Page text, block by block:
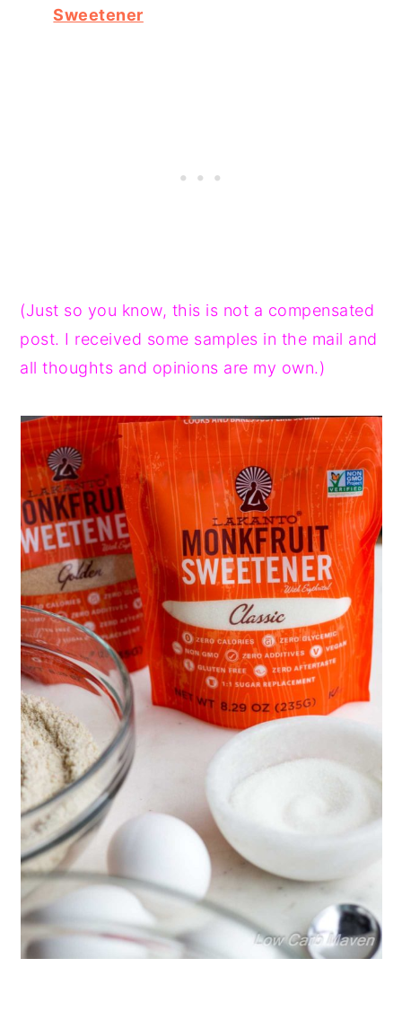
Sweetener
(Just so you know, this is not a compensated
post. I received some samples in the mail and
all thoughts and opinions are my own.)